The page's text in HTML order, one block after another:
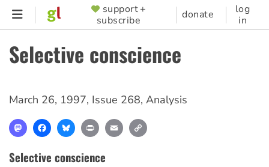
Skip
content
SUPPORTER
MENU
support +
subscribe
donate
log
in
Selective conscience
March 26, 1997, Issue 268, Analysis
MastodonFacebookBlueskyPrint Email
Selective conscience